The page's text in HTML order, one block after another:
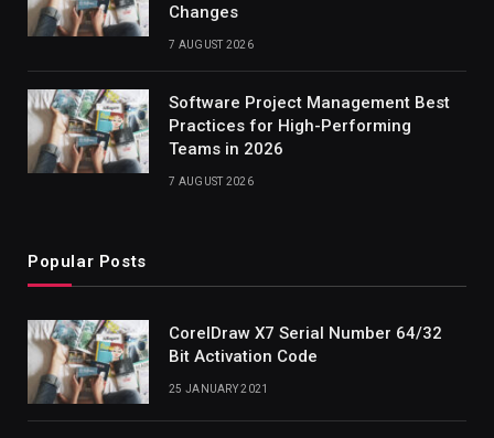
Changes
7 AUGUST 2026
Software Project Management Best
Practices for High-Performing
Teams in 2026
7 AUGUST 2026
Popular Posts
CorelDraw X7 Serial Number 64/32
Bit Activation Code
25 JANUARY 2021